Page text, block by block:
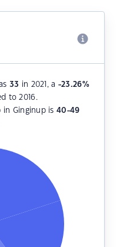
33 in 2021, a -23.26%
to 2016.
in Ginginup is40-49